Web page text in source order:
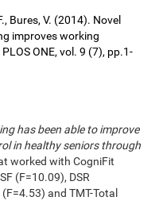
Bures, V. (2014). Novel
improves working
ONE, vol. 9 (7), pp.1-
has been able to improve
in healthy seniors through
worked with CogniFit
(F=10.09), DSR
and TMT-Total